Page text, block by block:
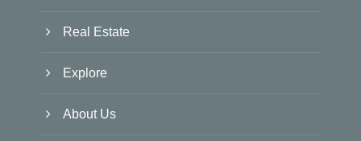
Real Estate
Explore
About Us